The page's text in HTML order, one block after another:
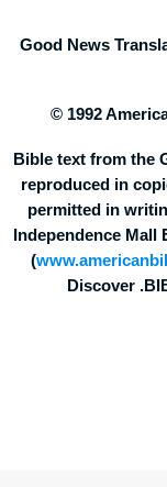
Good News
© 1992
Bible text from the
reproduced in
permitted in
Independence Mall
(
Discover